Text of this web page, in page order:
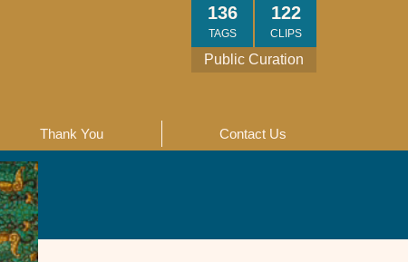
Public Curation
122
CLIPS
136
TAGS
Thank You Contact Us